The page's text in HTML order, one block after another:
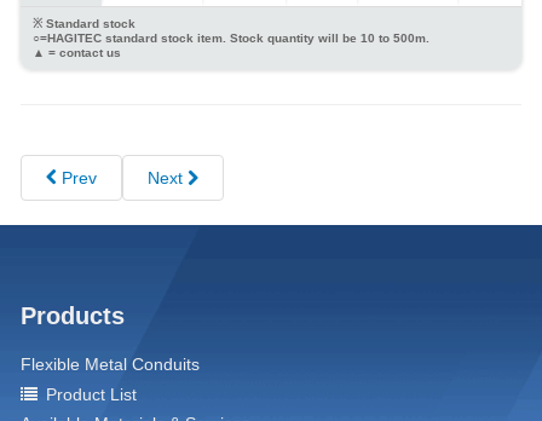
※ Standard stock
○=HAGITEC standard stock item. Stock quantity will be 10 to 500m.
▲ = contact us
Prev Next
Products
Flexible Metal Conduits
Product List